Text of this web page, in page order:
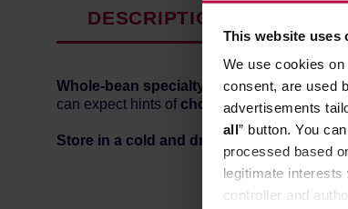
This website uses
We use cookies
consent, are used
advertisements
all” button. You
processed based
legitimate
controller and
DESCRIPTION
Whole-bean specialty coffeefromBrazil,
can expect hints of chocolate, toffi, honey
Store in a cold and dry space.